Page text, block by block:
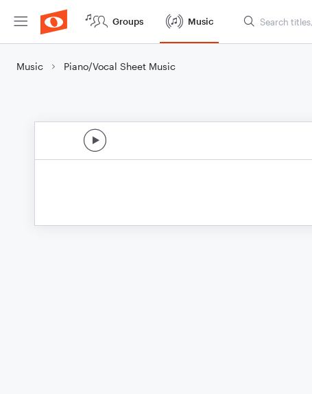
Groups Music
Music Piano/Vocal Sheet Music